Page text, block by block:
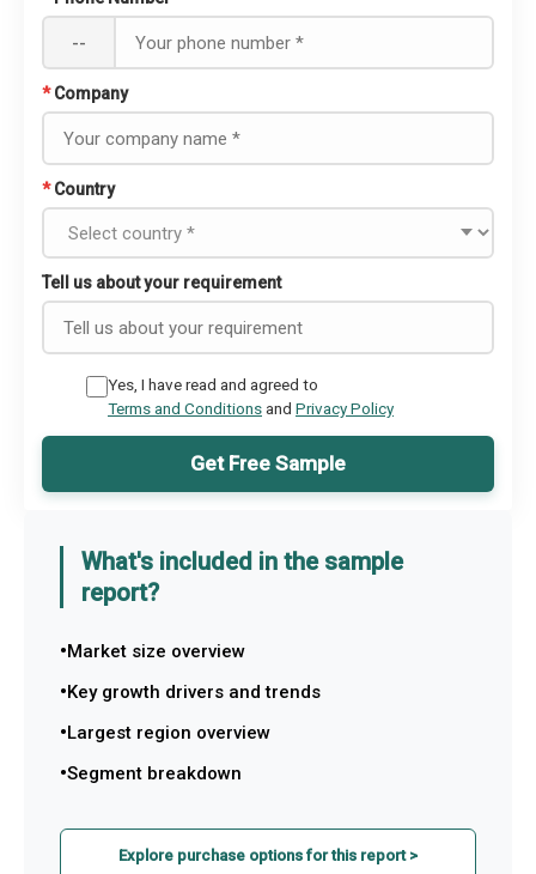
--
* Company
* Country
Tell us about your requirement
Yes, I have read and agreed to
Terms and Conditionsand Privacy Policy
Get Free Sample
What's included in the sample
report?
Market size overview
Key growth drivers and trends
Largest region overview
Segment breakdown
Explore purchase options for this report >